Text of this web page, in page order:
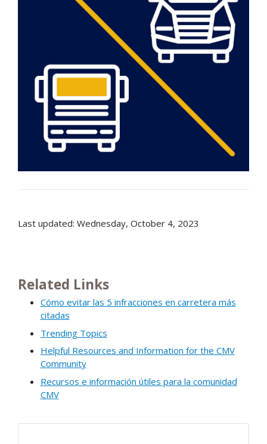
Last updated: Wednesday, October 4, 2023
Related Links
Cómo evitar las 5 infracciones en carretera más
citadas
Trending Topics
Helpful Resources and Information for the CMV
Community
Recursos e información útiles para la comunidad
CMV